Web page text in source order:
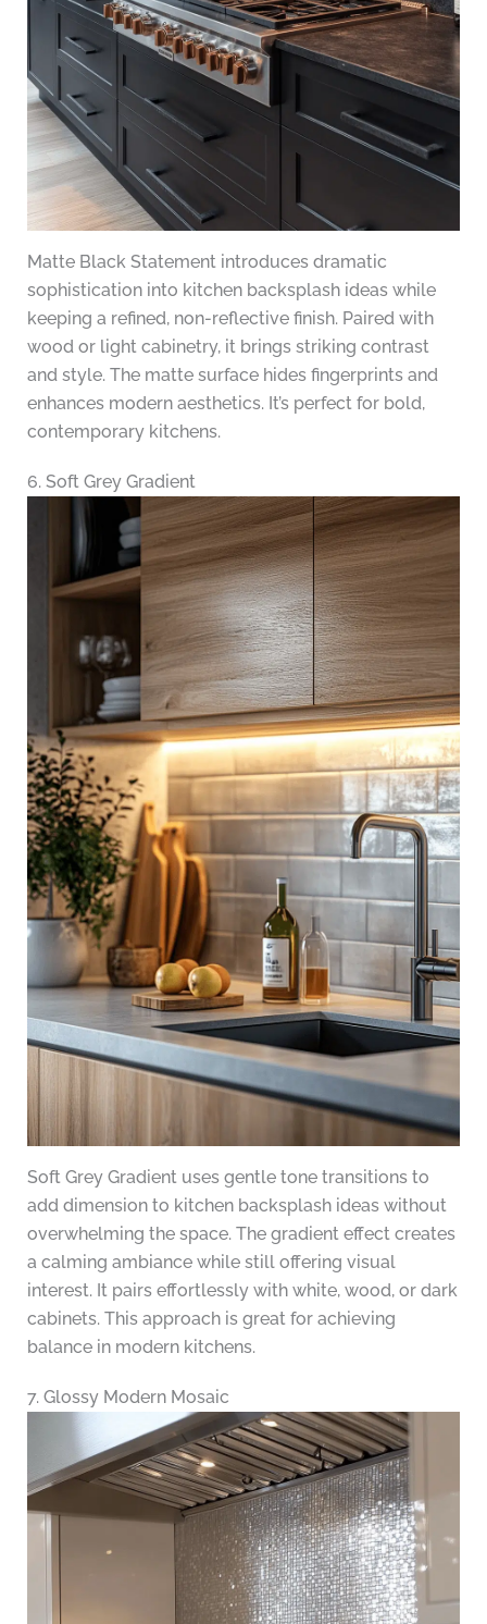
Matte Black Statement introduces dramatic
sophistication into kitchen backsplash ideas while
keeping a refined, non-reflective finish. Paired with
wood or light cabinetry, it brings striking contrast
and style. The matte surface hides fingerprints and
enhances modern aesthetics. It’s perfect for bold,
contemporary kitchens.
6. Soft Grey Gradient
Soft Grey Gradient uses gentle tone transitions to
add dimension to kitchen backsplash ideas without
overwhelming the space. The gradient effect creates
a calming ambiance while still offering visual
interest. It pairs effortlessly with white, wood, or dark
cabinets. This approach is great for achieving
balance in modern kitchens.
7. Glossy Modern Mosaic